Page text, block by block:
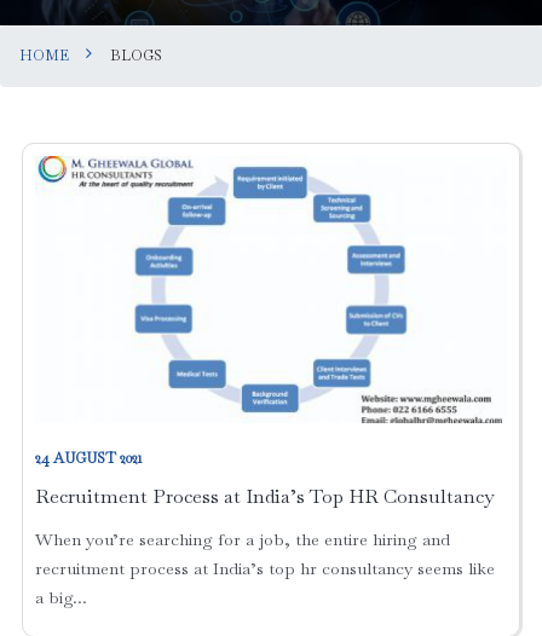
HOME BLOGS
24 AUGUST 2021
Recruitment Process at India’s Top HR Consultancy
When you’re searching for a job, the entire hiring and
recruitment process at India’s top hr consultancy seems like
a big...